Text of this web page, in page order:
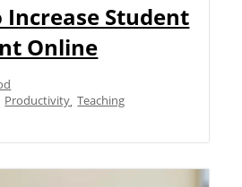
Increase Student
Online
Productivity, Teaching